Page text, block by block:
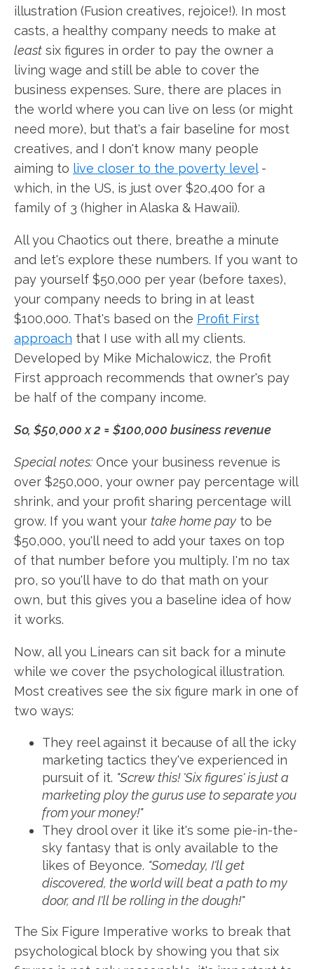
illustration (Fusion creatives, rejoice!). In most
casts, a healthy company needs to make at
least six figures in order to pay the owner a
living wage and still be able to cover the
business expenses. Sure, there are places in
the world where you can live on less (or might
need more), but that's a fair baseline for most
creatives, and I don't know many people
aiming to live closer to the poverty level-
which, in the US, is just over $20,400 for a
family of 3 (higher in Alaska & Hawaii).
All you Chaotics out there, breathe a minute
and let's explore these numbers. If you want to
pay yourself $50,000 per year (before taxes),
your company needs to bring in at least
$100,000. That's based on the Profit First
approach that I use with all my clients.
Developed by Mike Michalowicz, the Profit
First approach recommends that owner's pay
be half of the company income.
So, $50,000 x 2 = $100,000 business revenue
Special notes: Once your business revenue is
over $250,000, your owner pay percentage will
shrink, and your profit sharing percentage will
grow. If you want your take home pay to be
$50,000, you'll need to add your taxes on top
of that number before you multiply. I'm no tax
pro, so you'll have to do that math on your
own, but this gives you a baseline idea of how
it works.
Now, all you Linears can sit back for a minute
while we cover the psychological illustration.
Most creatives see the six figure mark in one of
two ways:
They reel against it because of all the icky
marketing tactics they've experienced in
pursuit of it. "Screw this! 'Six figures' is just a
marketing ploy the gurus use to separate you
from your money!"
They drool over it like it's some pie-in-the-
sky fantasy that is only available to the
likes of Beyonce. "Someday, I'll get
discovered, the world will beat a path to my
door, and I'll be rolling in the dough!"
The Six Figure Imperative works to break that
psychological block by showing you that six